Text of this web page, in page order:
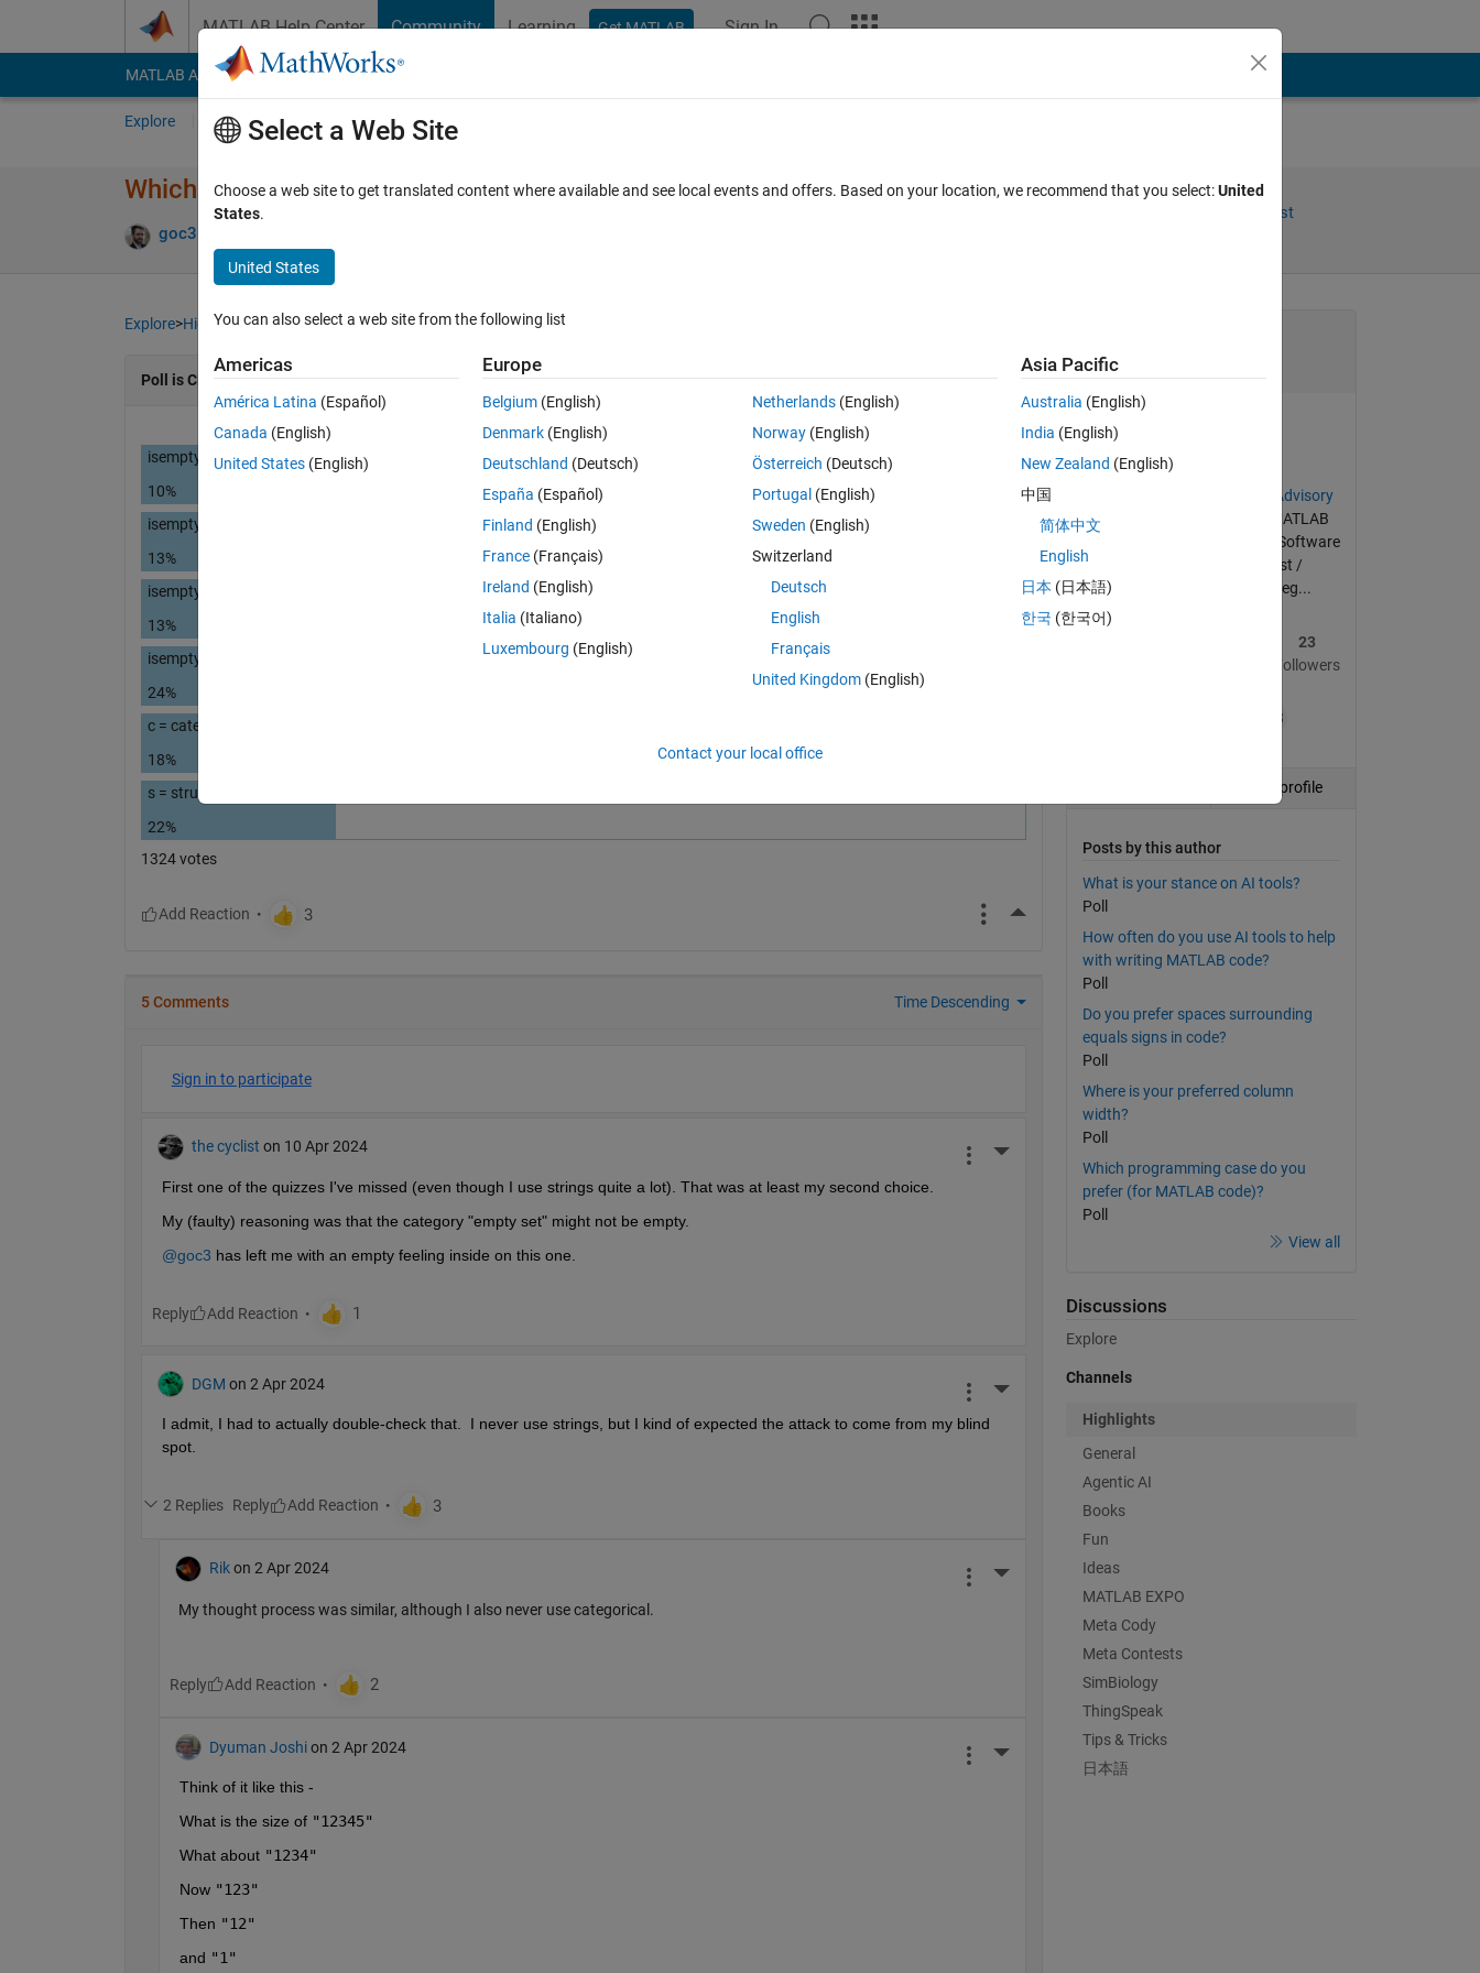
MATLAB Help Center Community Learning Get MATLAB Sign In
MATLAB Answers File Exchange Cody
Explore Channels
Which of the following produces a false value?
goc3
Follow Post
Explore>Highlights
Poll is CLOSED
isempty( [ ] )
10%
isempty( { } )
13%
isempty( '' ) % 2 single quotes
13%
isempty( "" ) % 2 double quotes
24%
c = categorical( [ ] ); isempty(c)
18%
s = struct("a", [ ] ); isempty(s.a)
22%
1324 votes
More Actions
5 Comments Time Descending
Sign in to participate
the cyclist on 10 Apr 2024 More Actions
First one of the quizzes I've missed (even though I use strings quite a lot). That was at least my second choice.
My (faulty) reasoning was that the category "empty set" might not be empty.
@goc3 has left me with an empty feeling inside on this one.
Reply
DGM on 2 Apr 2024 More Actions
I admit, I had to actually double-check that.  I never use strings, but I kind of expected the attack to come from my blind
spot.
2 Replies Reply
Rik on 2 Apr 2024 More Actions
My thought process was similar, although I also never use categorical.
Reply
Dyuman Joshi on 2 Apr 2024 More Actions
Think of it like this -
What is the size of "12345"
What about "1234"
Now "123"
Then "12"
and "1"
Community Advisory
Board
since its inception | MATLAB
enthusiast | Code optimizer | Software
tester | Materials scientist /
mechanical engineer by deg...
23
Followers
+38
View profile
Posts by this author
What is your stance on AI tools?
Poll
How often do you use AI tools to help
with writing MATLAB code?
Poll
Do you prefer spaces surrounding
equals signs in code?
Poll
Where is your preferred column
width?
Poll
Which programming case do you
prefer (for MATLAB code)?
Poll
View all
Discussions
Explore
Channels
Highlights
General
Agentic AI
Books
Fun
Ideas
MATLAB EXPO
Meta Cody
Meta Contests
SimBiology
ThingSpeak
Tips & Tricks
日本語
Select a Web Site
Choose a web site to get translated content where available and see local events and offers. Based on your location, we recommend that you select:United
States.
United States
You can also select a web site from the following list
Americas
América Latina (Español)
Canada (English)
United States (English)
Europe
Belgium (English)
Denmark (English)
Deutschland (Deutsch)
España (Español)
Finland (English)
France (Français)
Ireland (English)
Italia (Italiano)
Luxembourg (English)
Netherlands(English)
Norway(English)
Österreich (Deutsch)
Portugal (English)
Sweden (English)
Switzerland
Deutsch
English
Français
United Kingdom(English)
Asia Pacific
Australia (English)
India (English)
New Zealand (English)
中国
简体中文
English
日本 (日本語)
한국 (한국어)
Contact your local office